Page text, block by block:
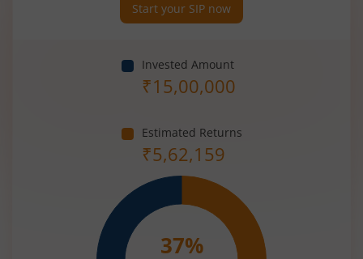
Start your SIP now
Invested Amount
₹15,00,000
Estimated Returns
₹5,62,159
37%